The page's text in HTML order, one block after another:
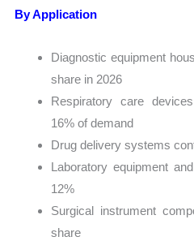
By Application
Diagnostic equipment
share in 2026
Respiratory care
16% of demand
Drug delivery systems
Laboratory equipment
12%
Surgical instrument
share